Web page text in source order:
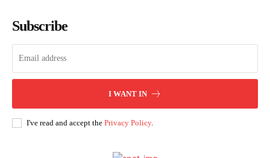
Subscribe
I WANT IN
I've read and accept the Privacy Policy.